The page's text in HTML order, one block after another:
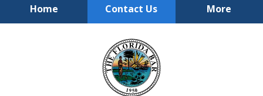
Home Contact Us More
Experienced, Insightful, Practical
Representation.